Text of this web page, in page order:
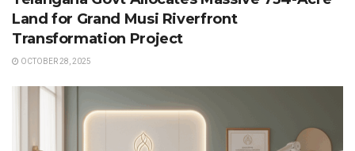
Land for Grand Musi Riverfront
Transformation Project
OCTOBER 28, 2025